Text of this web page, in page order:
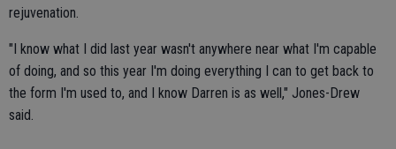
rejuvenation.
"I know what I did last year wasn't anywhere near what I'm capable
of doing, and so this year I'm doing everything I can to get back to
the form I'm used to, and I know Darren is as well," Jones-Drew
said.